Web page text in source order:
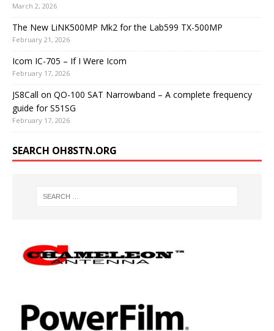
March 2, 2026
The New LiNK500MP Mk2 for the Lab599 TX-500MP
February 21, 2026
Icom IC-705 – If I Were Icom
February 17, 2026
JS8Call on QO-100 SAT Narrowband – A complete frequency
guide for S51SG
February 17, 2026
SEARCH OH8STN.ORG